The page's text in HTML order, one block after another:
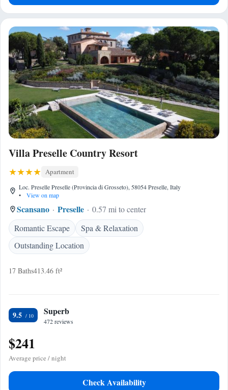
Villa Preselle Country Resort
Apartment
Loc. Preselle Preselle (Provincia di Grosseto), 58054 Preselle, Italy
•
View on map
Scansano Preselle
0.57 mi to center
Romantic Escape
Spa & Relaxation
Outstanding Location
17 Baths413.46 ft²
9.5 Superb
472 reviews
$241
Average price / night
Check Availability